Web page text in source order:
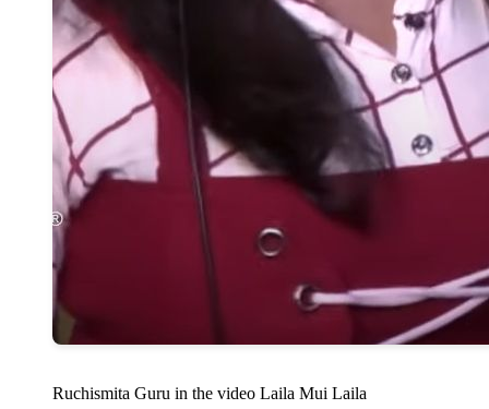
Ruchismita Guru in the video Laila Mui Laila